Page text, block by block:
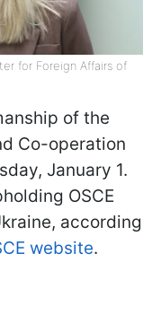
for Foreign Affairs of
of the
Co-operation
January 1.
OSCE
according
website.